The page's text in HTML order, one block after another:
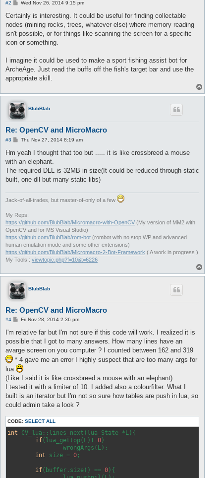
#2
P
s
Wed Nov 26, 2014 9:15 pm
Certainly is interesting. It could be useful for finding collectable
nodes (mining rocks, trees, whatever else) where memory reading
isn't possible, or for things like scanning the screen for a specific
icon or something.
I imagine it could be used to make a sport fishing assist bot for
ArcheAge. Just read the buffs off the fish's target bar and use the
appropriate skill.
o
BlubBlab
Re: OpenCV and MicroMacro
#3
P
s
t
Thu Nov 27, 2014 8:19 am
Hm yeah I thought that too but ..... it is like crossbreed a mouse
with an elephant.
The required DLL is 32MB in size(It could be reduced through static
built, one dll but many static libs)
Jack-of-all-trades, but master-of-only of a few
My Reps:
https://github.com/BlubBlab/Micromacro-with-OpenCV (My version of MM2 with
OpenCV and for MS Visual Studio)
https://github.com/BlubBlab/rom-bot (rombot with no stop WP and advanced
human emulation mode and some other extensions)
https://github.com/BlubBlab/Micromacro-2-Bot-Framework ( A work in progress )
My Tools : viewtopic.php?f=10&t=6226
o
BlubBlab
Re: OpenCV and MicroMacro
#4
P
s
Fri Nov 28, 2014 2:36 pm
I'm relative far but I'm not sure if this code will work. I realized it is
possible that I got to many answers. How many lines have an
avarge screen on you computer ? I counted between 162 and 319
* 4 gave me an error I highly suspect that are too many args for
lua
(Like I said it is like crossbreed a mouse with an elephant)
I tested it with a limiter of 10. I added also a colourfilter. What I
built is an iterator but I'm not so sure how tables are push in lua, so
could admin take a look ?
CODE: SELECT ALL
int CV_lua::lines_next(lua_State *L){
if(lua_gettop(L)!=0 )
int size = 0 ;
if(buffer.size() == 0 ){